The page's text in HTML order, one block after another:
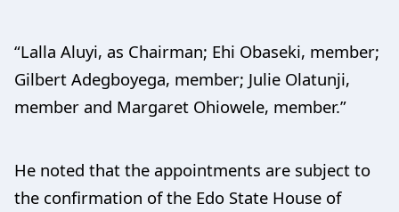
“Lalla Aluyi, as Chairman; Ehi Obaseki, member;
Gilbert Adegboyega, member; Julie Olatunji,
member and Margaret Ohiowele, member.”
He noted that the appointments are subject to
the confirmation of the Edo State House of